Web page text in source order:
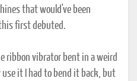
that would've been
first debuted.
ribbon vibrator bent in a weird
it I had to bend it back, but